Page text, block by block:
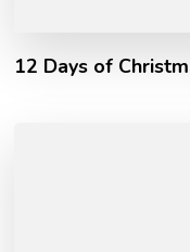
12 Days of